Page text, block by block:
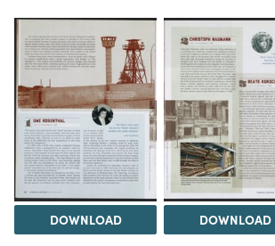
DOWNLOAD DOWNLOAD